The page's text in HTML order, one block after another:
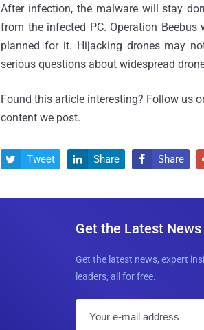
After infection, the malware will stay
from the infected PC. Operation
planned for it. Hijacking drones may
serious questions about widespread
Found this article interesting? Follow us
content we post.
 Tweet  Share  Share
Get the Latest
Get the latest news, expert
leaders, all for free.